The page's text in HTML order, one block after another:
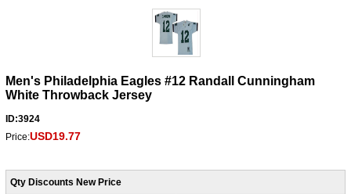
Men's Philadelphia Eagles #12 Randall Cunningham
White Throwback Jersey
ID:3924
Price:USD19.77
Qty Discounts New Price